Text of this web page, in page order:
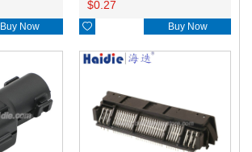
Buy Now
$0.27
 Buy Now